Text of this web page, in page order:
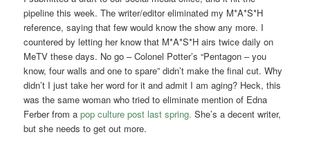
pipeline this week. The writer/editor eliminated my M*A*S*H
reference, saying that few would know the show any more. I
countered by letting her know that M*A*S*H airs twice daily on
MeTV these days. No go – Colonel Potter’s “Pentagon – you
know, four walls and one to spare” didn’t make the final cut. Why
didn’t I just take her word for it and admit I am aging? Heck, this
was the same woman who tried to eliminate mention of Edna
Ferber from apop culture post last spring. She’s a decent writer,
but she needs to get out more.